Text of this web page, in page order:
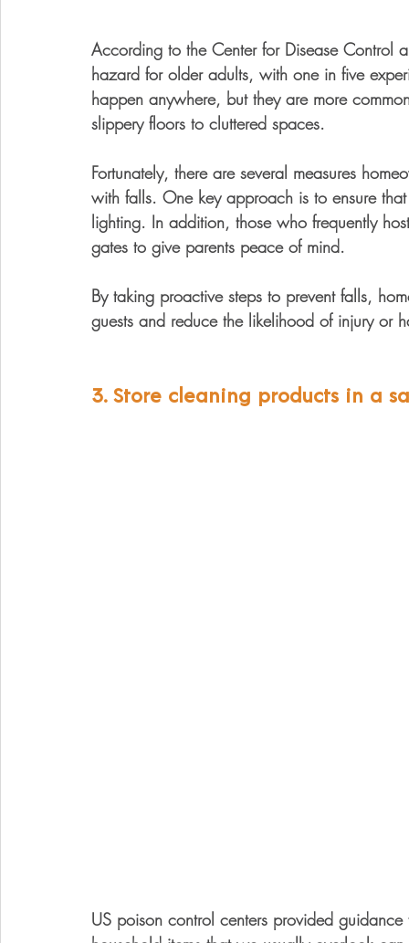
According to the Center for Disease Control
hazard for older adults, with one in five
happen anywhere, but they are more
slippery floors to cluttered spaces.
Fortunately, there are several measures
with falls. One key approach is to ensure
lighting. In addition, those who frequently
gates to give parents peace of mind.
By taking proactive steps to prevent falls,
guests and reduce the likelihood of injury or
3. Store cleaning products in a
US poison control centers provided